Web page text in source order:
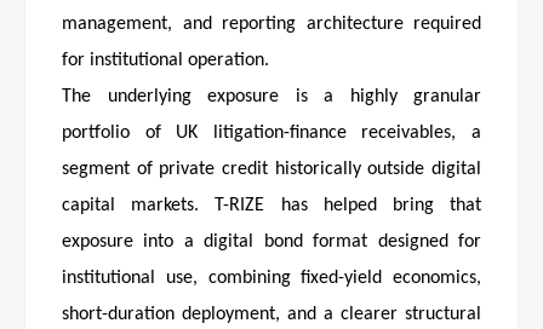
management, and reporting architecture required
for institutional operation.
The underlying exposure is a highly granular
portfolio of UK litigation-finance receivables, a
segment of private credit historically outside digital
capital markets. T-RIZE has helped bring that
exposure into a digital bond format designed for
institutional use, combining fixed-yield economics,
short-duration deployment, and a clearer structural